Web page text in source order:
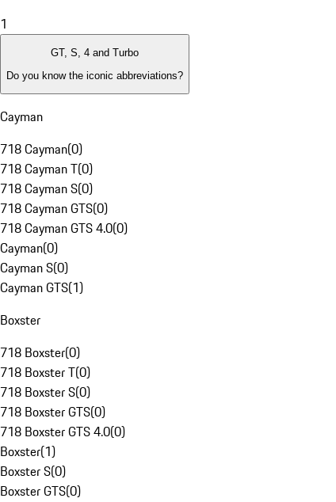
1
GT, S, 4 and Turbo
Do you know the iconic abbreviations?
Cayman
718 Cayman(0)
718 Cayman T(0)
718 Cayman S(0)
718 Cayman GTS(0)
718 Cayman GTS 4.0(0)
Cayman(0)
Cayman S(0)
Cayman GTS(1)
Boxster
718 Boxster(0)
718 Boxster T(0)
718 Boxster S(0)
718 Boxster GTS(0)
718 Boxster GTS 4.0(0)
Boxster(1)
Boxster S(0)
Boxster GTS(0)